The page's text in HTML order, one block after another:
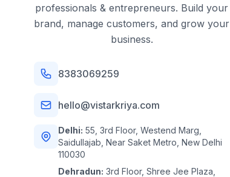
professionals & entrepreneurs. Build your
brand, manage customers, and grow your
business.
8383069259
hello@vistarkriya.com
Delhi: 55, 3rd Floor, Westend Marg,
Saidullajab, Near Saket Metro, New Delhi
110030
Dehradun: 3rd Floor, Shree Jee Plaza,